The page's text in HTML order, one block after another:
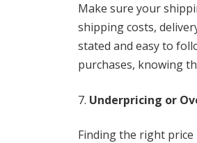
Make sure your
shipping costs,
stated and easy to
purchases, knowing
Underpricing or
Finding the right